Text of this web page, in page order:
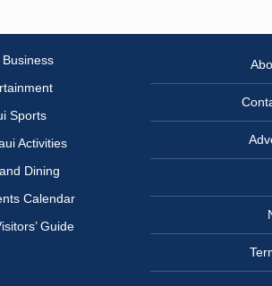
Business
Sports
Activities
Dining
Calendar
Guide